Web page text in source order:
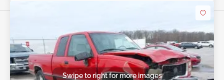
Swipe to right for more images